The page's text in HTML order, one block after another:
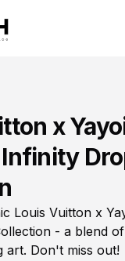
x
Louis Vuitton x
- a blend
art. Don't miss out!